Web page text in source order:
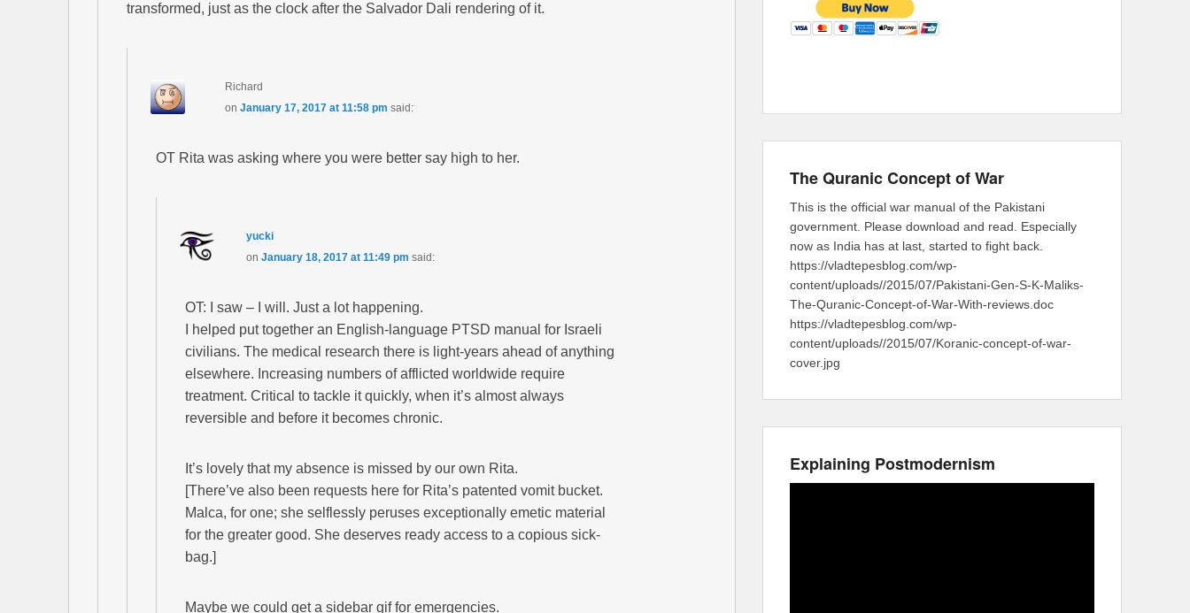
transformed, just as the clock after the Salvador Dali rendering of it.
Richard
onJanuary 17, 2017 at 11:58 pm said:
OT Rita was asking where you were better say high to her.
yucki
onJanuary 18, 2017 at 11:49 pm said:
OT: I saw – I will. Just a lot happening.
I helped put together an English-language PTSD manual for Israeli
civilians. The medical research there is light-years ahead of anything
elsewhere. Increasing numbers of afflicted worldwide require
treatment. Critical to tackle it quickly, when it’s almost always
reversible and before it becomes chronic.
It’s lovely that my absence is missed by our own Rita.
[There’ve also been requests here for Rita’s patented vomit bucket.
Malca, for one; she selflessly peruses exceptionally emetic material
for the greater good. She deserves ready access to a copious sick-
bag.]
Maybe we could get a sidebar gif for emergencies.
The Quranic Concept of War
This is the official war manual of the Pakistani
government. Please download and read. Especially
now as India has at last, started to fight back.
https://vladtepesblog.com/wp-
content/uploads//2015/07/Pakistani-Gen-S-K-Maliks-
The-Quranic-Concept-of-War-With-reviews.doc
https://vladtepesblog.com/wp-
content/uploads//2015/07/Koranic-concept-of-war-
cover.jpg
Explaining Postmodernism